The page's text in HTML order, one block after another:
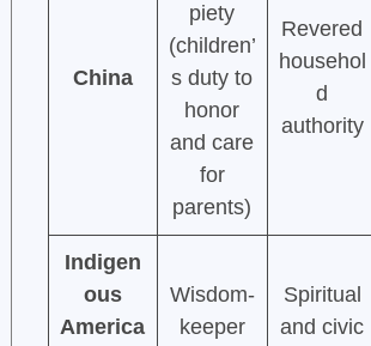
China
piety
(children’
s duty to
honor
and care
for
parents)
Revered
househol
d
authority
Indigen
ous
America
Wisdom-
keeper
Spiritual
and civic